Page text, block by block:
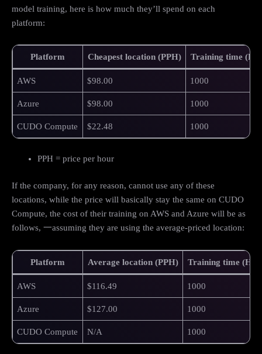
model training, here is how much they’ll spend on each
platform:
Platform Cheapest location (PPH) Training time
AWS $98.00 1000
Azure $98.00 1000
CUDO Compute $22.48 1000
PPH = price per hour
If the company, for any reason, cannot use any of these
locations, while the price will basically stay the same on CUDO
Compute, the cost of their training on AWS and Azure will be as
follows, 一assuming they are using the average-priced location:
Platform Average location (PPH) Training time
AWS $116.49 1000
Azure $127.00 1000
CUDO Compute N/A 1000